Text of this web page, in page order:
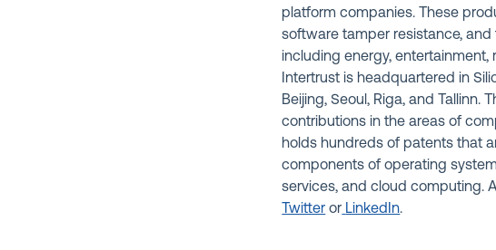
platform companies. These
software tamper resistance,
including energy, entertainment,
Intertrust is headquartered in
Beijing, Seoul, Riga, and
contributions in the areas of
holds hundreds of patents that
components of operating
services, and cloud computing.
Twitter or LinkedIn.